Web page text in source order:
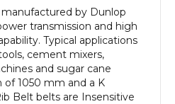
by Dunlop
transmission and high
Typical applications
cement mixers,
and sugar cane
1050 mm and a K
Belt belts are Insensitive